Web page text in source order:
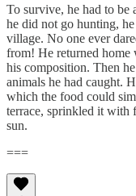
To survive, he had to
he did not go hunting,
village. No one ever
from! He returned home
his composition. Then
animals he had caught.
which the food could
terrace, sprinkled it with
sun.
===